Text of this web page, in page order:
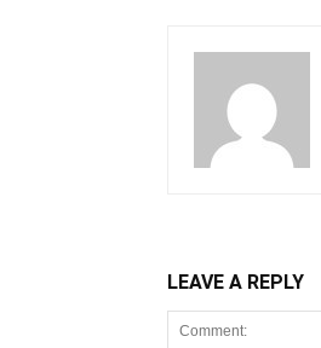
LEAVE A REPLY